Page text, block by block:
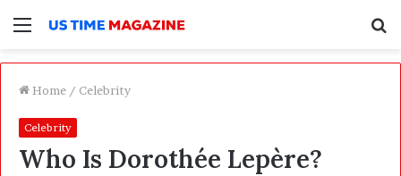
Menu
Home / Celebrity
Celebrity
Who Is Dorothée Lepère?